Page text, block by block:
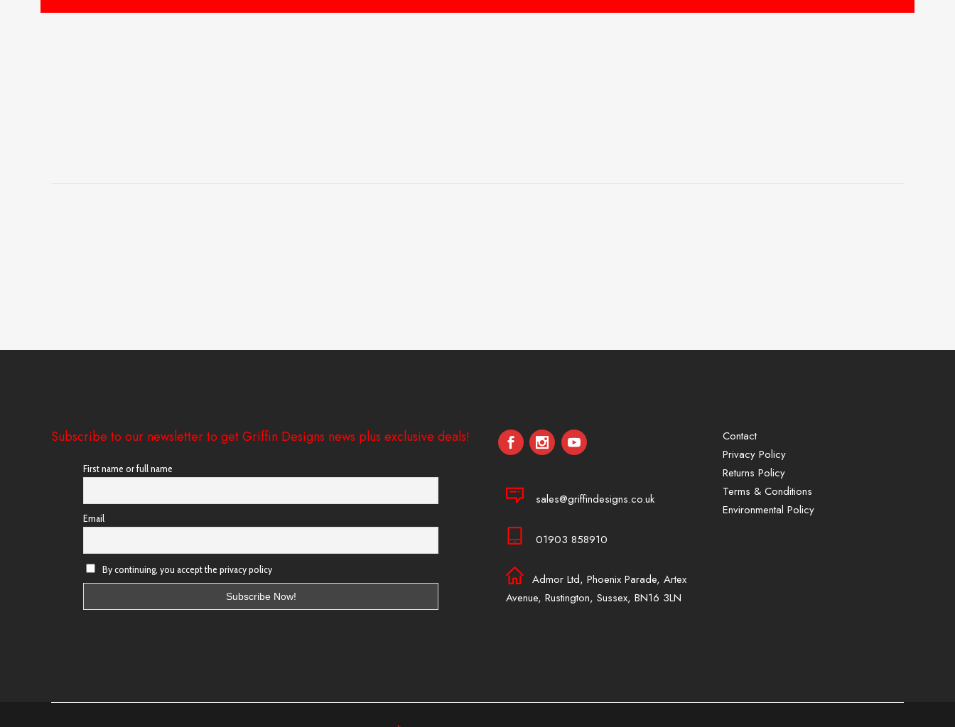
Subscribe to our newsletter to get Griffin Designs news plus exclusive deals!
First name or full name
Email
By continuing, you accept the privacy policy
sales@griffindesigns.co.uk
01903 858910
Admor Ltd, Phoenix Parade, Artex
Avenue, Rustington, Sussex, BN16 3LN
Contact
Privacy Policy
Returns Policy
Terms & Conditions
Environmental Policy